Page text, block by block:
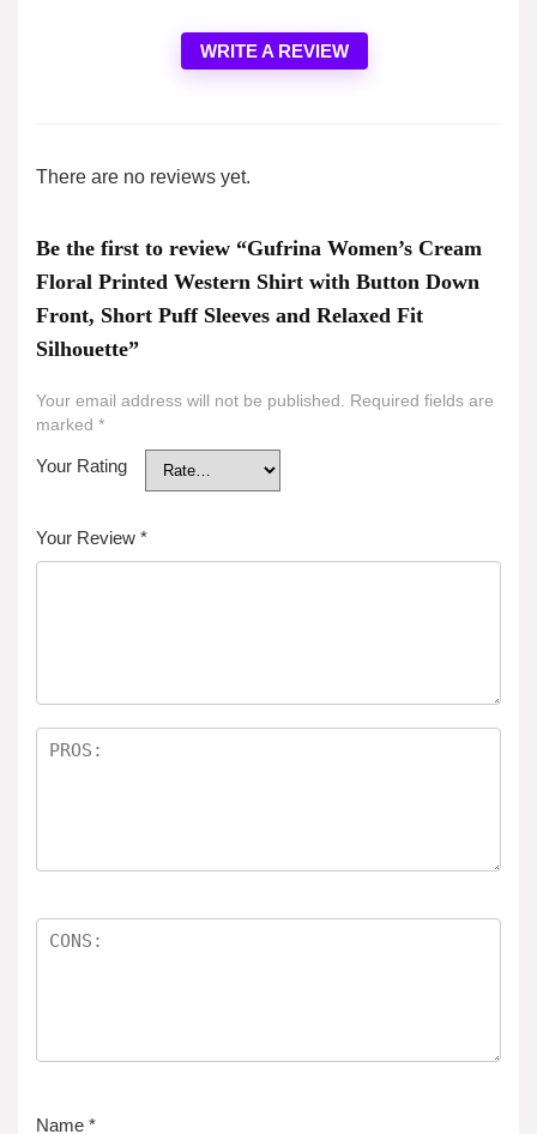
WRITE A REVIEW
There are no reviews yet.
Be the first to review “Gufrina Women’s Cream
Floral Printed Western Shirt with Button Down
Front, Short Puff Sleeves and Relaxed Fit
Silhouette”
Your email address will not be published. Required fields are
marked *
Your Rating
Your Review *
Name *